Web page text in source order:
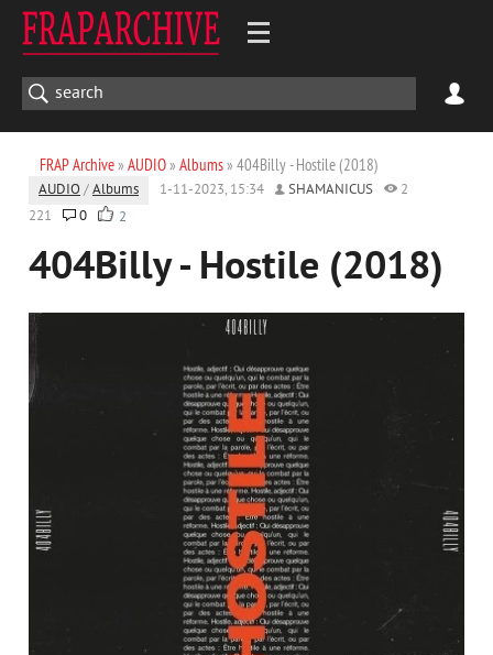
FRAP Archive» AUDIO» Albums» 404Billy - Hostile (2018)
AUDIO /Albums 1-11-2023, 15:34 SHAMANICUS
2
221
0 2
404Billy - Hostile (2018)